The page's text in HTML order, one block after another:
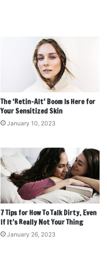
The ‘Retin-Alt’ Boom Is Here for
Your Sensitized Skin
January 10, 2023
7 Tips for How To Talk Dirty, Even
If It’s Really Not Your Thing
January 26, 2023